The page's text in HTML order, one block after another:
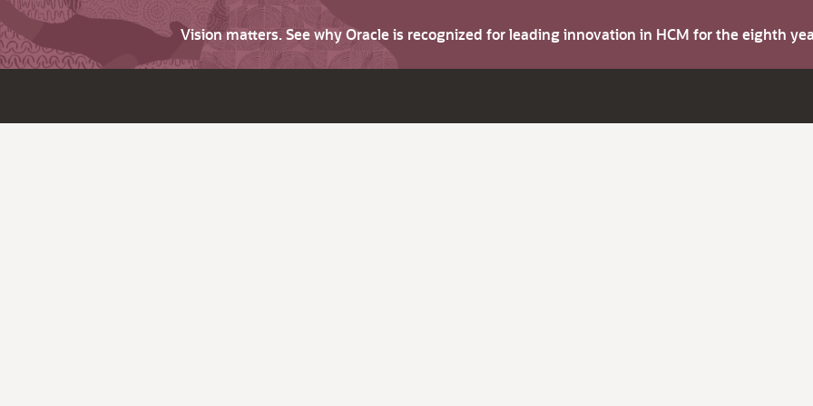
Vision matters. See why Oracle is recognized for leading innovation in HCM for the eighth